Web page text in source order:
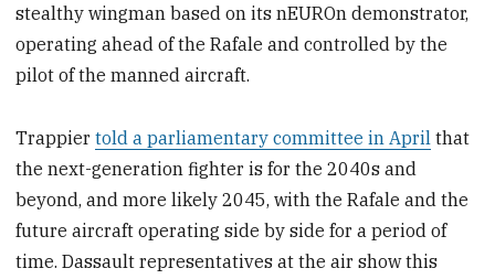
stealthy wingman based on its nEUROn demonstrator,
operating ahead of the Rafale and controlled by the
pilot of the manned aircraft.
Trappiertold a parliamentary committee in April that
the next-generation fighter is for the 2040s and
beyond, and more likely 2045, with the Rafale and the
future aircraft operating side by side for a period of
time. Dassault representatives at the air show this